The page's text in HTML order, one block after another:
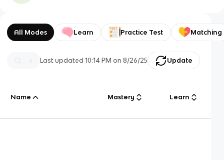
All Modes Learn Practice Test Matching
Last updated10:14 PM on 8/26/25 Update
Name Mastery Learn